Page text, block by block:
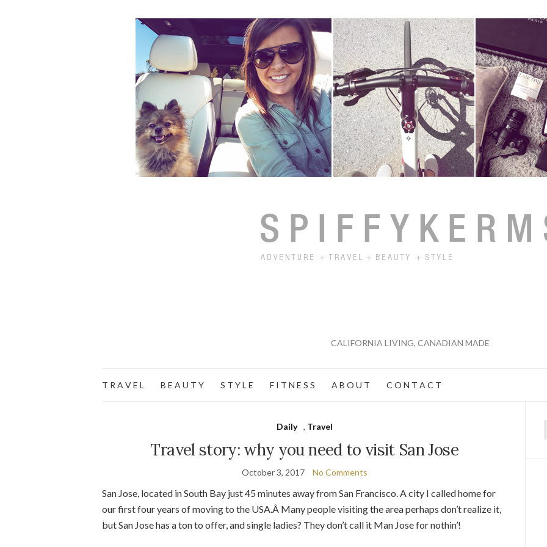
CALIFORNIA LIVING, CANADIAN MADE
T R A V E L B E A U T Y S T Y L E F I T N E S S A B O U T C O N T A C T
Daily , Travel
Travel story: why you need to visit San Jose
October 3, 2017 No Comments
San Jose, located in South Bay just 45 minutes away from San Francisco. A city I called home for
our first four years of moving to the USA.Â Many people visiting the area perhaps don’t realize it,
but San Jose has a ton to offer, and single ladies? They don’t call it Man Jose for nothin’!